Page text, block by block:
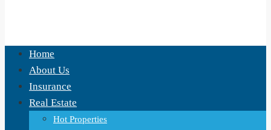
Home
About Us
Insurance
Real Estate
Hot Properties